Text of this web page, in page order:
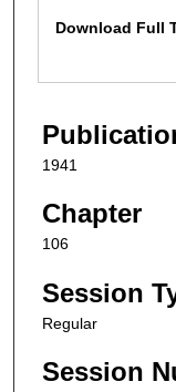
Download Full
1941
Chapter
106
Session
Regular
Session